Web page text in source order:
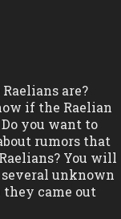
are?
if the Raelian
you want to
rumors that
You will
unknown
came out